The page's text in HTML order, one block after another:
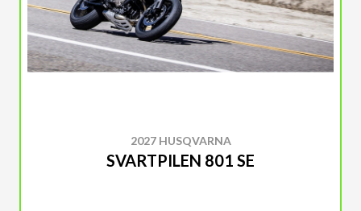
2027 HUSQVARNA
SVARTPILEN 801 SE